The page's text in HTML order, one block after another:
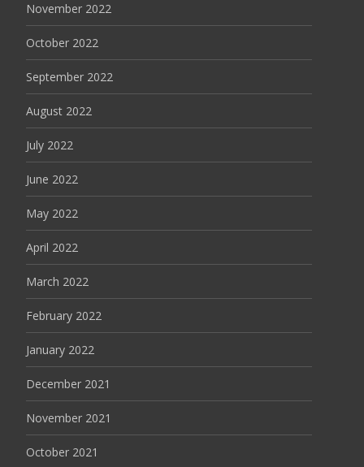
November 2022
October 2022
September 2022
August 2022
July 2022
June 2022
May 2022
April 2022
March 2022
February 2022
January 2022
December 2021
November 2021
October 2021